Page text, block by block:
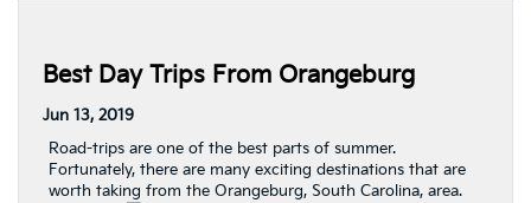
Best Day Trips From Orangeburg
Jun 13, 2019
Road-trips are one of the best parts of summer.
Fortunately, there are many exciting destinations that are
worth taking from the Orangeburg, South Carolina, area.